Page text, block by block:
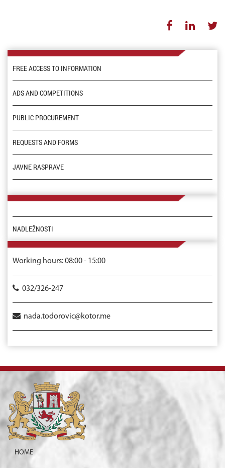
FREE ACCESS TO INFORMATION
ADS AND COMPETITIONS
PUBLIC PROCUREMENT
REQUESTS AND FORMS
JAVNE RASPRAVE
NADLEŽNOSTI
Working hours: 08:00 - 15:00
032/326-247
nada.todorovic@kotor.me
HOME